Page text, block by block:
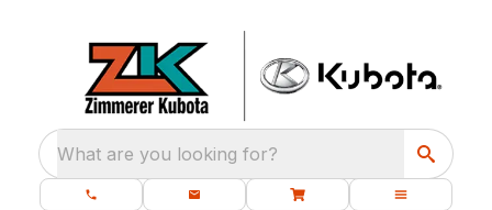
What are you looking for?